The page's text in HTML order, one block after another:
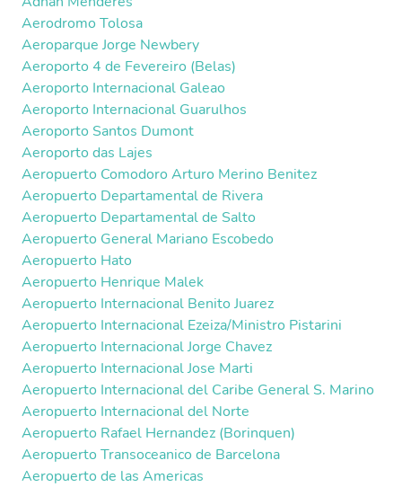
Aerodromo Tolosa
Aeroparque Jorge Newbery
Aeroporto 4 de Fevereiro (Belas)
Aeroporto Internacional Galeao
Aeroporto Internacional Guarulhos
Aeroporto Santos Dumont
Aeroporto das Lajes
Aeropuerto Comodoro Arturo Merino Benitez
Aeropuerto Departamental de Rivera
Aeropuerto Departamental de Salto
Aeropuerto General Mariano Escobedo
Aeropuerto Hato
Aeropuerto Henrique Malek
Aeropuerto Internacional Benito Juarez
Aeropuerto Internacional Ezeiza/Ministro Pistarini
Aeropuerto Internacional Jorge Chavez
Aeropuerto Internacional Jose Marti
Aeropuerto Internacional del Caribe General S. Marino
Aeropuerto Internacional del Norte
Aeropuerto Rafael Hernandez (Borinquen)
Aeropuerto Transoceanico de Barcelona
Aeropuerto de las Americas